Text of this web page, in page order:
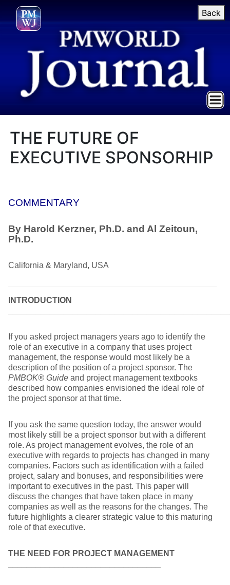
Back
THE FUTURE OF
EXECUTIVE SPONSORHIP
COMMENTARY
By Harold Kerzner, Ph.D. and Al Zeitoun,
Ph.D.
California & Maryland, USA
INTRODUCTION
If you asked project managers years ago to identify the
role of an executive in a company that uses project
management, the response would most likely be a
description of the position of a project sponsor. The
PMBOK® Guide and project management textbooks
described how companies envisioned the ideal role of
the project sponsor at that time.
If you ask the same question today, the answer would
most likely still be a project sponsor but with a different
role. As project management evolves, the role of an
executive with regards to projects has changed in many
companies. Factors such as identification with a failed
project, salary and bonuses, and responsibilities were
important to executives in the past. This paper will
discuss the changes that have taken place in many
companies as well as the reasons for the changes. The
future highlights a clearer strategic value to this maturing
role of that executive.
THE NEED FOR PROJECT MANAGEMENT